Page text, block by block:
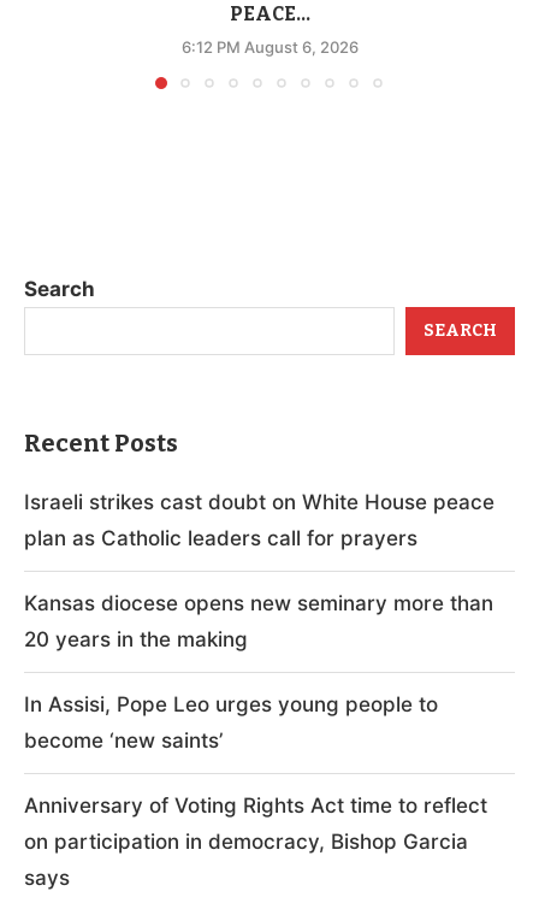
PEACE...
6:12 PM August 6, 2026
Search
SEARCH
Recent Posts
Israeli strikes cast doubt on White House peace
plan as Catholic leaders call for prayers
Kansas diocese opens new seminary more than
20 years in the making
In Assisi, Pope Leo urges young people to
become ‘new saints’
Anniversary of Voting Rights Act time to reflect
on participation in democracy, Bishop Garcia
says